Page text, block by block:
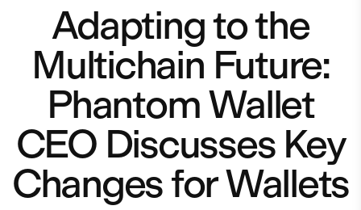
Adapting to the
Multichain Future:
Phantom Wallet
CEO Discusses Key
Changes for Wallets